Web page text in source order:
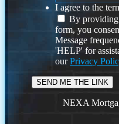
I agree to the
By providing
form, you
Message
'HELP' for
ourPrivacy
NEXA